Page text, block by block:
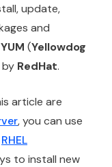
update,
and
YUM (Yellowdog
RedHat.
article are
, you can use
RHEL
to install new